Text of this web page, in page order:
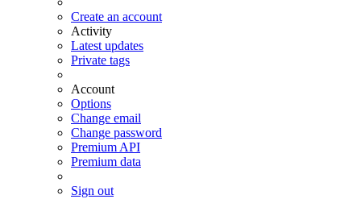
Create an account
Activity
Latest updates
Private tags
Account
Options
Change email
Change password
Premium API
Premium data
Sign out